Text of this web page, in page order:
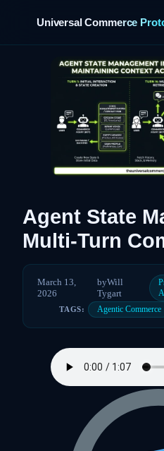
Universal Commerce
Agent State
Multi-Turn
March 13,
2026
byWill
Tygart
TAGS: Agentic Commerce